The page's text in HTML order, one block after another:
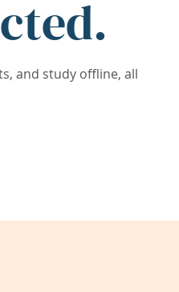
and study offline, all